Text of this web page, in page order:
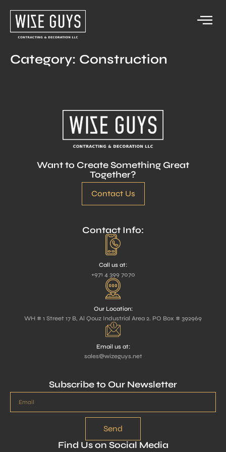
Category: Construction
Want to Create Something Great
Together?
Contact Us
Contact Info:
Call us at:
+971 4 399 7070
Our Location:
WH # 1 Street 17 B, Al Qouz Industrial Area 2. PO Box # 392969
Email us at:
sales@wizeguys.net
Subscribe to Our Newsletter
Send
Find Us on Social Media